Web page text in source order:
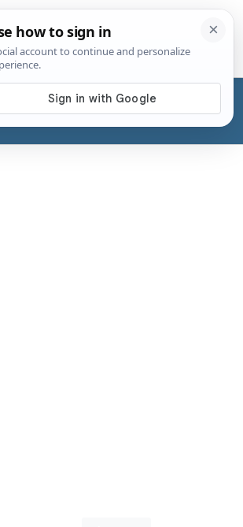
Administration (SSA) or